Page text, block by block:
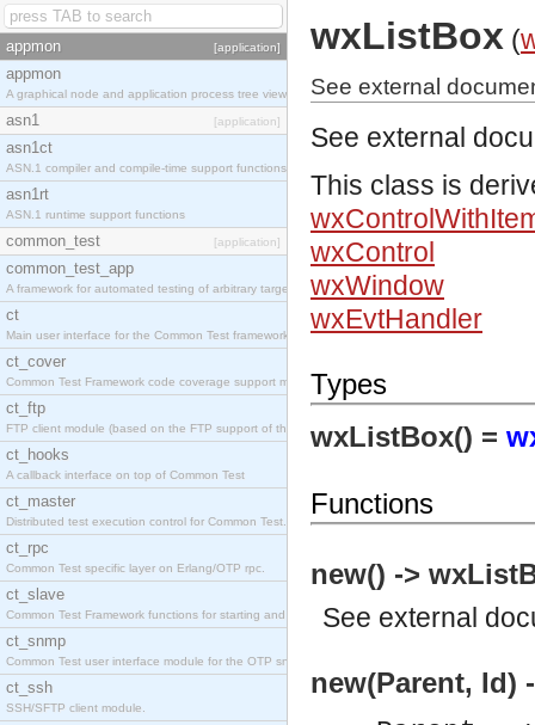
appmon [application]
appmon
A graphical node and application process tree viewer.
asn1 [application]
asn1ct
ASN.1 compiler and compile-time support functions
asn1rt
ASN.1 runtime support functions
common_test [application]
common_test_app
A framework for automated testing of arbitrary target nodes
ct
Main user interface for the Common Test framework.
ct_cover
Common Test Framework code coverage support module.
ct_ftp
FTP client module (based on the FTP support of the INETS application).
ct_hooks
A callback interface on top of Common Test
ct_master
Distributed test execution control for Common Test.
ct_rpc
Common Test specific layer on Erlang/OTP rpc.
ct_slave
Common Test Framework functions for starting and stopping nodes for Large Scale Testing.
ct_snmp
Common Test user interface module for the OTP snmp application.
ct_ssh
SSH/SFTP client module.
wxListBox (
See external
See external
This class is
wxControl
wxWindow
wxEvtHandler
Types
wxListBox() =
Functions
new() ->
See external
new(Parent, Id)